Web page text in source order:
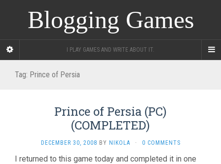
Blogging Games
I PLAY GAMES AND WRITE ABOUT IT.
Tag: Prince of Persia
Prince of Persia (PC)
(COMPLETED)
DECEMBER 30, 2008 BY NIKOLA · 0 COMMENTS
I returned to this game today and completed it in one